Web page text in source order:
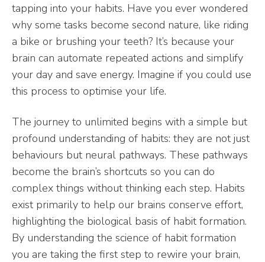
tapping into your habits. Have you ever wondered
why some tasks become second nature, like riding
a bike or brushing your teeth? It’s because your
brain can automate repeated actions and simplify
your day and save energy. Imagine if you could use
this process to optimise your life.
The journey to unlimited begins with a simple but
profound understanding of habits: they are not just
behaviours but neural pathways. These pathways
become the brain’s shortcuts so you can do
complex things without thinking each step. Habits
exist primarily to help our brains conserve effort,
highlighting the biological basis of habit formation.
By understanding the science of habit formation
you are taking the first step to rewire your brain,